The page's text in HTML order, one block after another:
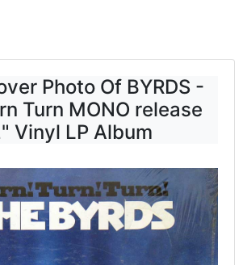
Photo Of BYRDS -
Turn MONO release
Vinyl LP Album